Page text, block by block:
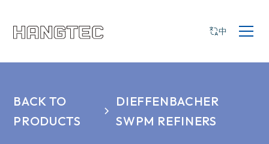
中
BACK TO
PRODUCTS
DIEFFENBACHER
SWPM REFINERS